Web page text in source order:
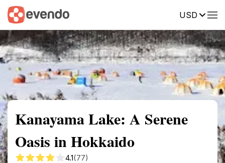
USD
Summary Map Reviews
Kanayama Lake: A Serene
Oasis in Hokkaido
4.1(77)